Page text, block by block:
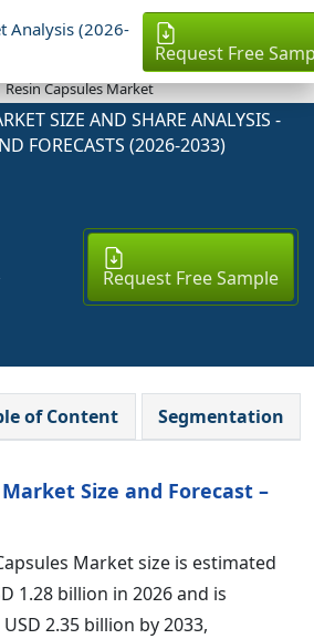
Analysis (2026-
Request Free
Resin Capsules Market
SIZE AND SHARE ANALYSIS -
FORECASTS (2026-2033)
Request Free Sample
of Content Segmentation
Size and Forecast –
Market size is estimated
1.28 billion in 2026 and is
2.35 billion by 2033,